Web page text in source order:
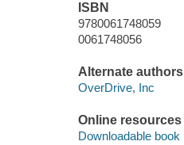
ISBN
9780061748059
0061748056
Alternate authors
OverDrive, Inc
Online resources
Downloadable book